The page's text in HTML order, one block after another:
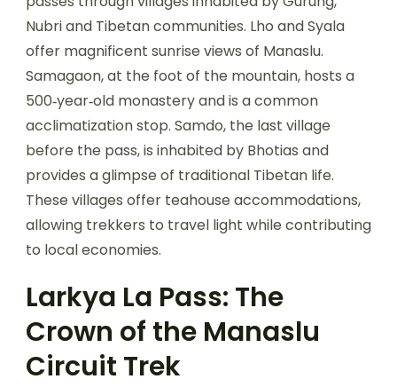
Nubri and Tibetan communities. Lho and Syala
offer magnificent sunrise views of Manaslu.
Samagaon, at the foot of the mountain, hosts a
500‑year‑old monastery and is a common
acclimatization stop. Samdo, the last village
before the pass, is inhabited by Bhotias and
provides a glimpse of traditional Tibetan life.
These villages offer teahouse accommodations,
allowing trekkers to travel light while contributing
to local economies.
Larkya La Pass: The
Crown of the Manaslu
Circuit Trek